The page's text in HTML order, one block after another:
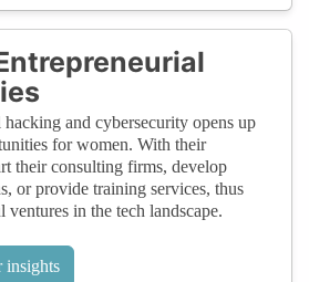
and cybersecurity opens up
for women. With their
their consulting firms, develop
or provide training services, thus
ventures in the tech landscape.
insights